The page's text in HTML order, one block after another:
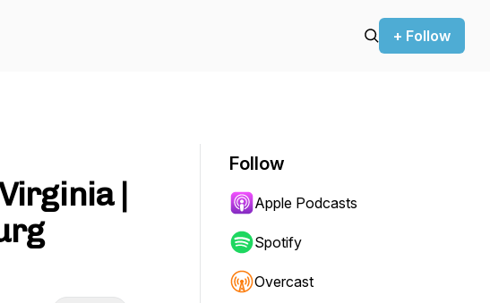
+ Follow
|
Follow
Apple Podcasts
Spotify
Overcast